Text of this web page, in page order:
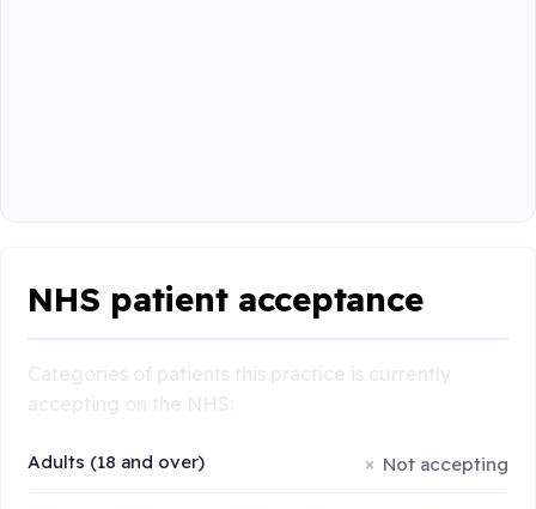
NHS patient acceptance
Adults (18 and over) Not accepting